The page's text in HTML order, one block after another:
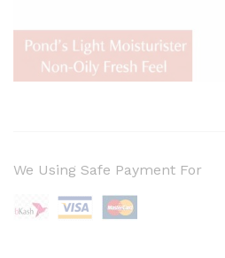
We Using Safe Payment For